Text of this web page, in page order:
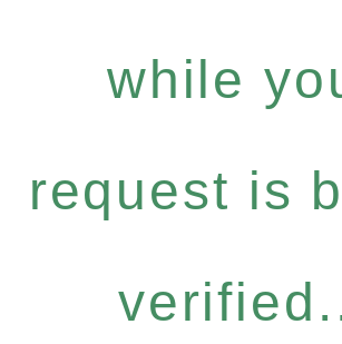
while
request is